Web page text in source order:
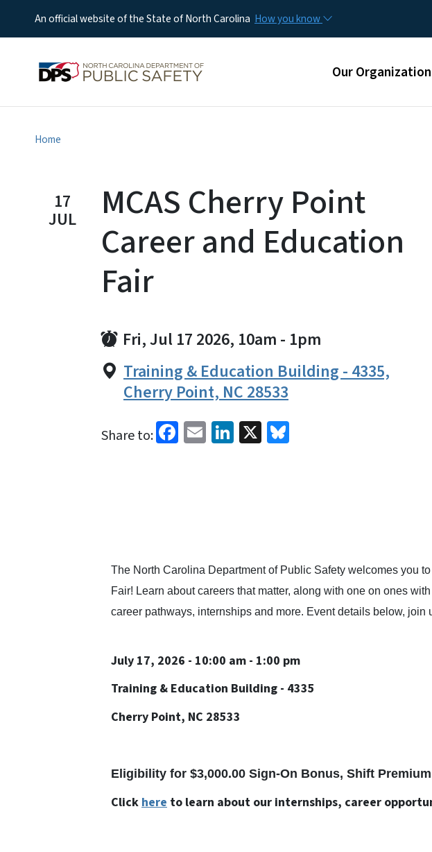
An official website of the State of North Carolina How you know
Main menu
Our Organization
Home
17
JUL
MCAS Cherry Point
Career and Education
Fair
Fri, Jul 17 2026, 10am - 1pm
Training & Education Building - 4335,
Cherry Point, NC 28533
Share to: Facebook
EmailLinkedIn
X
The North Carolina Department of Public Safety welcomes you
Fair! Learn about careers that matter, along with one on ones
career pathways, internships and more. Event details below, join
July 17, 2026 - 10:00 am - 1:00 pm
Training & Education Building - 4335
Cherry Point, NC 28533
Eligibility for $3,000.00 Sign-On Bonus, Shift
Click here to learn about our internships, career